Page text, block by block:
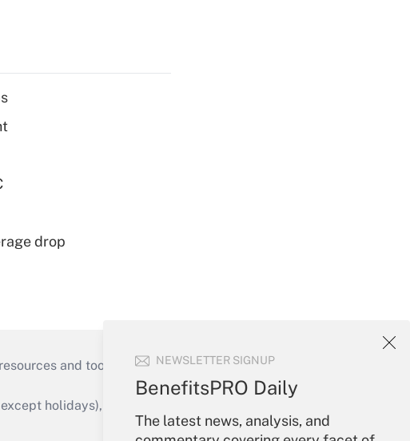
NEWSLETTER SIGNUP
BenefitsPRO Daily
The latest news, analysis, and
drop
and tools they need to guide employers’
holidays), or send an email to